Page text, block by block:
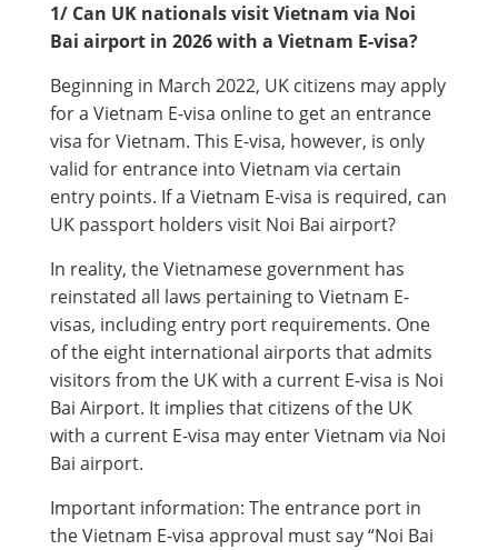
1/ Can UK nationals visit Vietnam via Noi
Bai airport in 2026 with a Vietnam E-visa?
Beginning in March 2022, UK citizens may apply
for a Vietnam E-visa online to get an entrance
visa for Vietnam. This E-visa, however, is only
valid for entrance into Vietnam via certain
entry points. If a Vietnam E-visa is required, can
UK passport holders visit Noi Bai airport?
In reality, the Vietnamese government has
reinstated all laws pertaining to Vietnam E-
visas, including entry port requirements. One
of the eight international airports that admits
visitors from the UK with a current E-visa is Noi
Bai Airport. It implies that citizens of the UK
with a current E-visa may enter Vietnam via Noi
Bai airport.
Important information: The entrance port in
the Vietnam E-visa approval must say “Noi Bai